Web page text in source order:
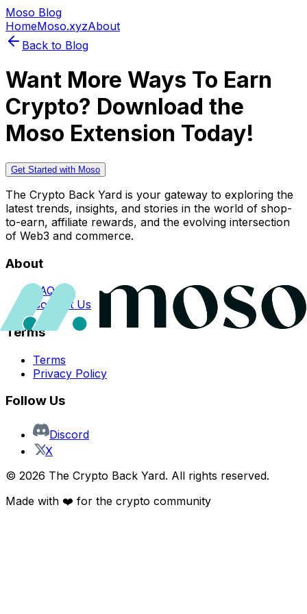
Moso Blog
HomeMoso.xyzAbout
Back to Blog
Want More Ways To Earn
Crypto? Download the
Moso Extension Today!
Get Started with Moso
The Crypto Back Yard is your gateway to exploring the
latest trends, insights, and stories in the world of shop-
to-earn, affiliate rewards, and the evolving intersection
of Web3 and commerce.
About
FAQs
Contact Us
Terms
Terms
Privacy Policy
Follow Us
Discord
X
© 2026 The Crypto Back Yard. All rights reserved.
Made with ❤️ for the crypto community